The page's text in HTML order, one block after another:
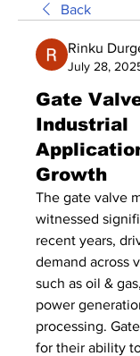
Back
Rinku
July 28,
Gate
Industrial
Growth
The gate valve
witnessed
recent years,
demand across
such as oil &
power
processing.
for their ability